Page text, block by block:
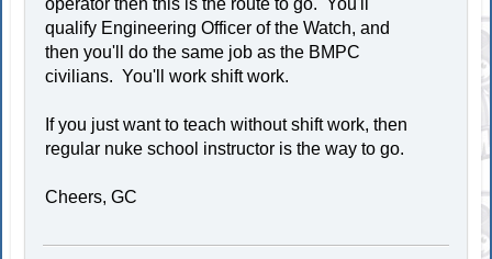
operator then this is the route to go. You'll
qualify Engineering Officer of the Watch, and
then you'll do the same job as the BMPC
civilians. You'll work shift work.
If you just want to teach without shift work, then
regular nuke school instructor is the way to go.
Cheers, GC